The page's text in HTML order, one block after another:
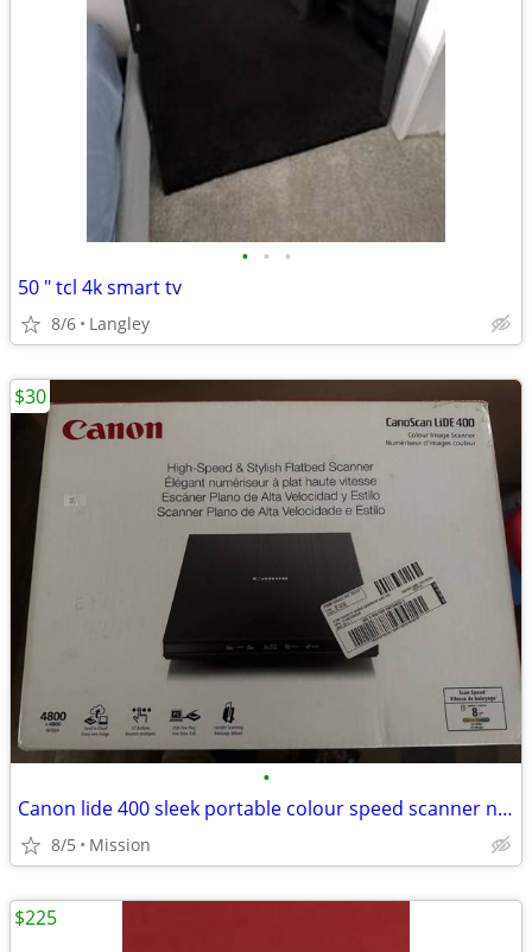
• • •
50 " tcl 4k smart tv
8/6 Langley
•
Canon lide 400 sleek portable colour speed scanner new
8/5 Mission
$30
$225